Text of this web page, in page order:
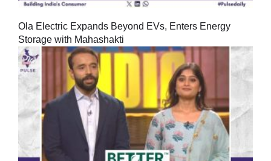
Ola Electric Expands Beyond EVs, Enters Energy
Storage with Mahashakti